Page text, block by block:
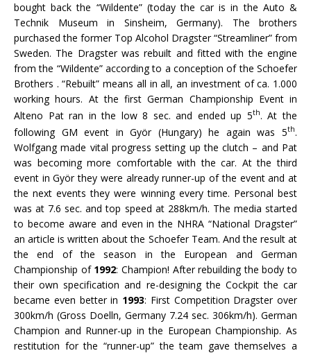
bought back the “Wildente” (today the car is in the Auto &
Technik Museum in Sinsheim, Germany). The brothers
purchased the former Top Alcohol Dragster “Streamliner” from
Sweden. The Dragster was rebuilt and fitted with the engine
from the “Wildente” according to a conception of the Schoefer
Brothers . “Rebuilt” means all in all, an investment of ca. 1.000
working hours. At the first German Championship Event in
Alteno Pat ran in the low 8 sec. and ended up 5th. At the
following GM event in Györ (Hungary) he again was 5th.
Wolfgang made vital progress setting up the clutch – and Pat
was becoming more comfortable with the car. At the third
event in Györ they were already runner-up of the event and at
the next events they were winning every time. Personal best
was at 7.6 sec. and top speed at 288km/h. The media started
to become aware and even in the NHRA “National Dragster”
an article is written about the Schoefer Team. And the result at
the end of the season in the European and German
Championship of 1992: Champion! After rebuilding the body to
their own specification and re-designing the Cockpit the car
became even better in 1993: First Competition Dragster over
300km/h (Gross Doelln, Germany 7.24 sec. 306km/h). German
Champion and Runner-up in the European Championship. As
restitution for the “runner-up” the team gave themselves a